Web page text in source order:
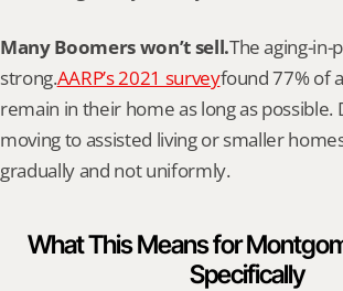
Many Boomers won’t sell.The aging-in-
strong.AARP’s 2021 surveyfound 77% of
remain in their home as long as possible.
moving to assisted living or smaller
gradually and not uniformly.
What This Means for
Specifically